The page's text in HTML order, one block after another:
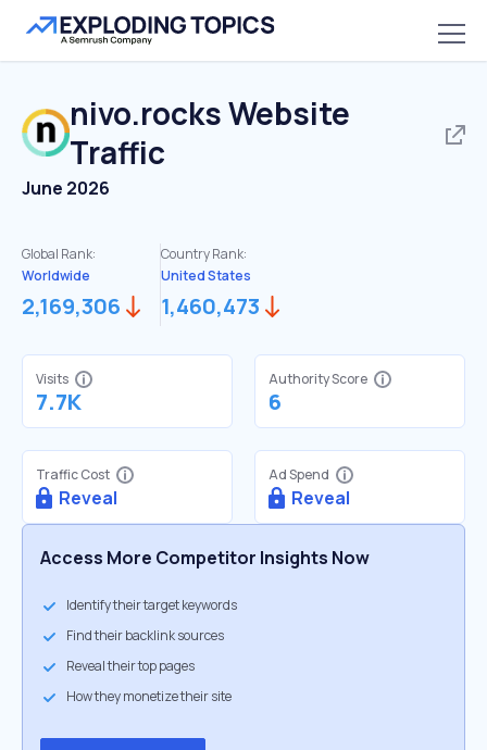
nivo.rocksWebsite
Traffic
June 2026
Global Rank:
Worldwide
2,169,306
Country Rank:
United States
1,460,473
Visits
7.7K
Authority Score
6
Traffic Cost
Reveal
Ad Spend
Reveal
Access More Competitor Insights Now
Identify their target keywords
Find their backlink sources
Reveal their top pages
How they monetize their site